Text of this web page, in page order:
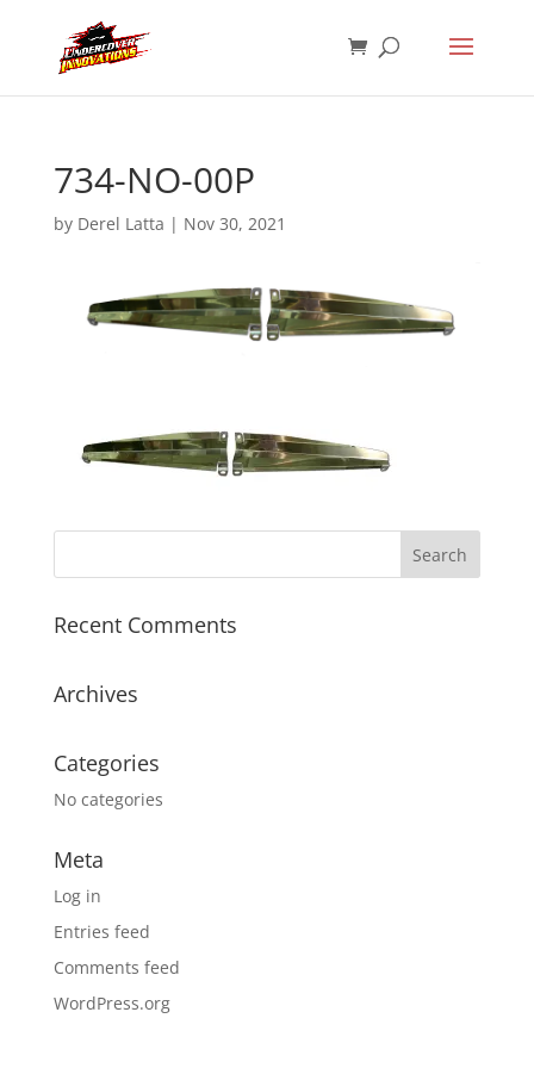
734-NO-00P
by Derel Latta | Nov 30, 2021
Recent Comments
Archives
Categories
No categories
Meta
Log in
Entries feed
Comments feed
WordPress.org